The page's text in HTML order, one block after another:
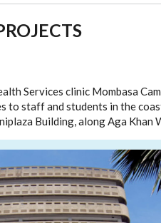
Services clinic Mombasa
to staff and students in the
Building, along Aga Khan